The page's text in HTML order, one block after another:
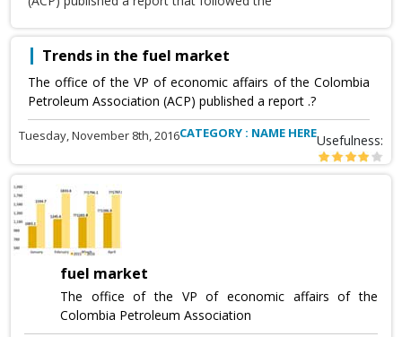
Trends in the fuel market
The office of the VP of economic affairs of the Colombia
Petroleum Association (ACP) published a report .?
Tuesday, November 8th, 2016CATEGORY : NAME HEREUsefulness:
fuel market
The office of the VP of economic affairs of the
Colombia Petroleum Association